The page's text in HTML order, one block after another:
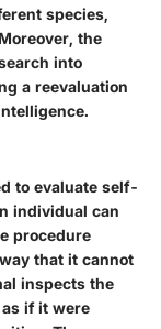
species,
the
into
a reevaluation
to evaluate self-
individual can
procedure
that it cannot
inspects the
if it were